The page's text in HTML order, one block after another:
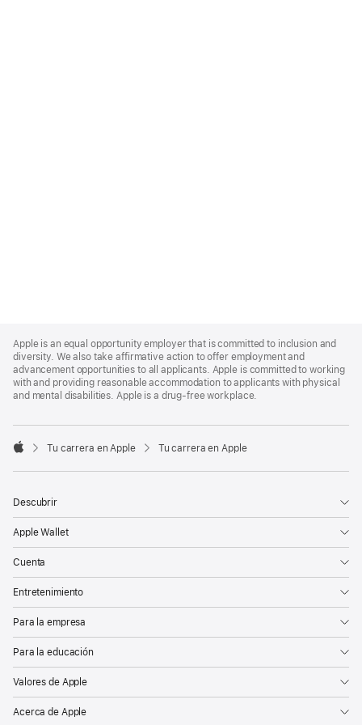
Footer
Apple is an equal opportunity employer that is committed to inclusion and
diversity. We also take affirmative action to offer employment and
advancement opportunities to all applicants. Apple is committed to working
with and providing reasonable accommodation to applicants with physical
and mental disabilities. Apple is a drug-free workplace.

Tu carrera en Apple Tu carrera en Apple
Descubrir
Apple Wallet
Cuenta
Entretenimiento
Para la empresa
Para la educación
Valores de Apple
Acerca de Apple